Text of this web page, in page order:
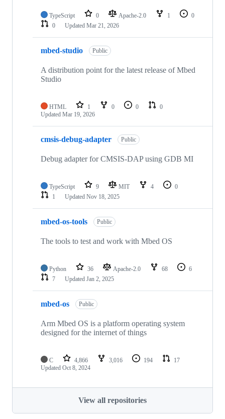
TypeScript 0 Apache-2.0 1
0
0
Updated Mar 21, 2026
mbed-studio Public
A distribution point for the latest release of Mbed
Studio
HTML 1 0 0
0
Updated Mar 19, 2026
cmsis-debug-adapter Public
Debug adapter for CMSIS-DAP using GDB MI
TypeScript 9 MIT 4
0
1
Updated Nov 18, 2025
mbed-os-tools Public
The tools to test and work with Mbed OS
Python 36 Apache-2.0 68
6
7
Updated Jan 2, 2025
mbed-os Public
Arm Mbed OS is a platform operating system
designed for the internet of things
C 4,866 3,016 194
17
Updated Oct 8, 2024
View all repositories